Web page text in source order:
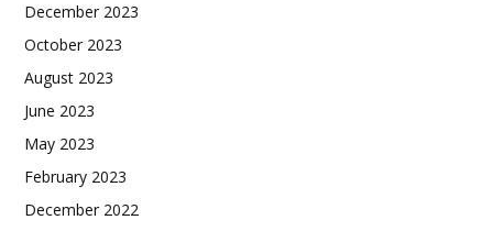
December 2023
October 2023
August 2023
June 2023
May 2023
February 2023
December 2022